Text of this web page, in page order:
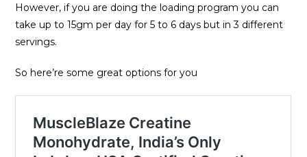
However, if you are doing the loading program you can
take up to 15gm per day for 5 to 6 days but in 3 different
servings.
So here’re some great options for you